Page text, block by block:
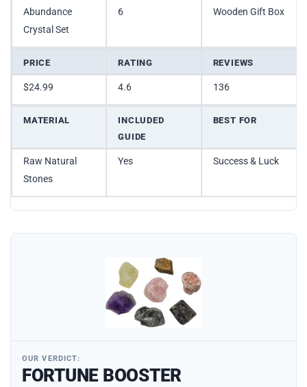
Abundance
Crystal Set
6 Wooden Gift Box
PRICE RATING REVIEWS
$24.99 4.6 136
MATERIAL
INCLUDED
GUIDE
BEST FOR
Raw Natural
Stones
Yes Success & Luck
OUR VERDICT:
FORTUNE BOOSTER